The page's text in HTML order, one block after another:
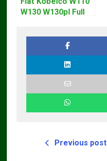
W130 W130pl Full
Previous post